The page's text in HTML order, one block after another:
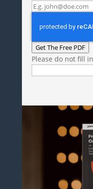
Get The Free PDF
Please do not fill